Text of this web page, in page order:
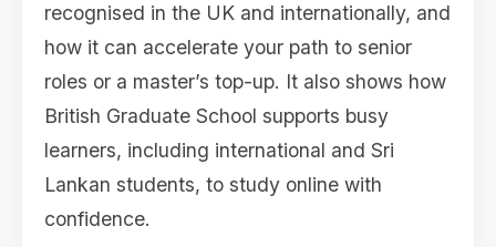
recognised in the UK and internationally, and
how it can accelerate your path to senior
roles or a master’s top-up. It also shows how
British Graduate School supports busy
learners, including international and Sri
Lankan students, to study online with
confidence.